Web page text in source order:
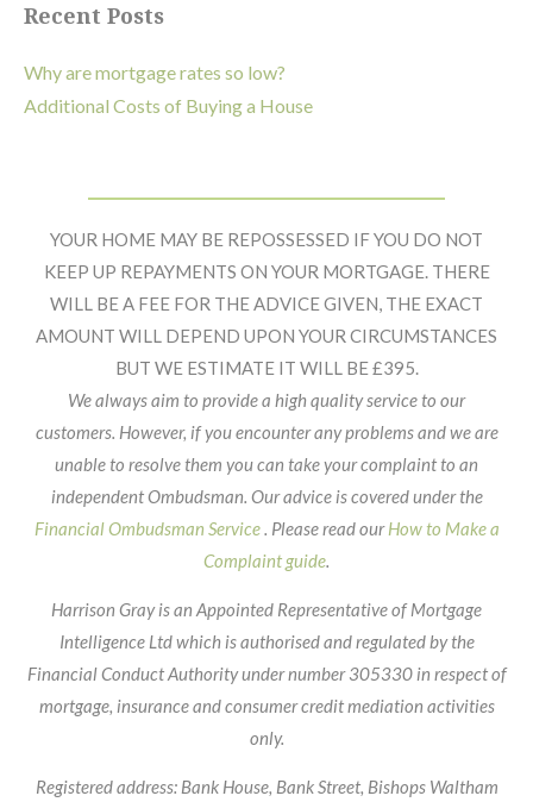
Recent Posts
Why are mortgage rates so low?
Additional Costs of Buying a House
Footer
Widget
Header
YOUR HOME MAY BE REPOSSESSED IF YOU DO NOT
KEEP UP REPAYMENTS ON YOUR MORTGAGE. THERE
WILL BE A FEE FOR THE ADVICE GIVEN, THE EXACT
AMOUNT WILL DEPEND UPON YOUR CIRCUMSTANCES
BUT WE ESTIMATE IT WILL BE £395.
We always aim to provide a high quality service to our
customers. However, if you encounter any problems and we are
unable to resolve them you can take your complaint to an
independent Ombudsman. Our advice is covered under the
Financial Ombudsman Service. Please read ourHow to Make a
Complaint guide
Harrison Gray is an Appointed Representative of Mortgage
Intelligence Ltd which is authorised and regulated by the
Financial Conduct Authority under number 305330 in respect of
mortgage, insurance and consumer credit mediation activities
only.
Registered address: Bank House, Bank Street, Bishops Waltham